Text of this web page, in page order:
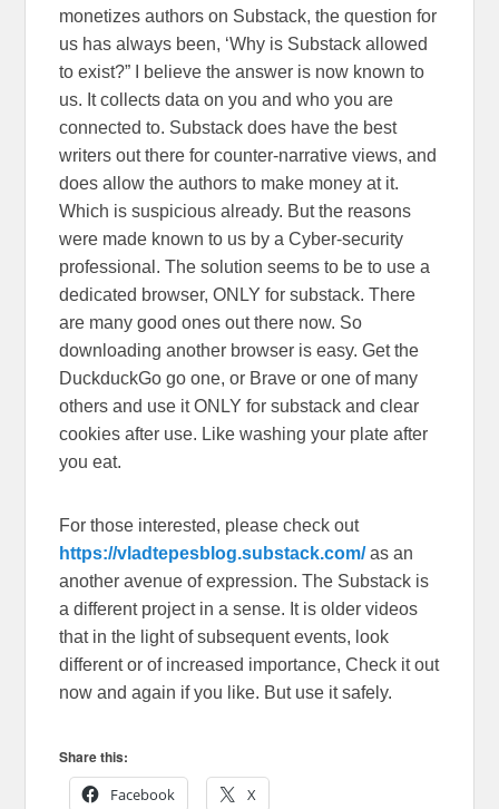
monetizes authors on Substack, the question for
us has always been, ‘Why is Substack allowed
to exist?” I believe the answer is now known to
us. It collects data on you and who you are
connected to. Substack does have the best
writers out there for counter-narrative views, and
does allow the authors to make money at it.
Which is suspicious already. But the reasons
were made known to us by a Cyber-security
professional. The solution seems to be to use a
dedicated browser, ONLY for substack. There
are many good ones out there now. So
downloading another browser is easy. Get the
DuckduckGo go one, or Brave or one of many
others and use it ONLY for substack and clear
cookies after use. Like washing your plate after
you eat.
For those interested, please check out
https://vladtepesblog.substack.com/as an
another avenue of expression. The Substack is
a different project in a sense. It is older videos
that in the light of subsequent events, look
different or of increased importance, Check it out
now and again if you like. But use it safely.
Share this:
Facebook
X